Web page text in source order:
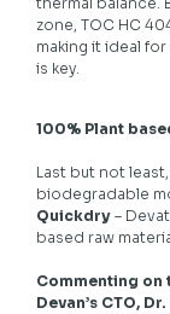
zone, TOC HC
making it ideal
is key.
100% Plant
Last but not
biodegradable
Quickdry –
based raw
Commenting on
Devan’s CTO,